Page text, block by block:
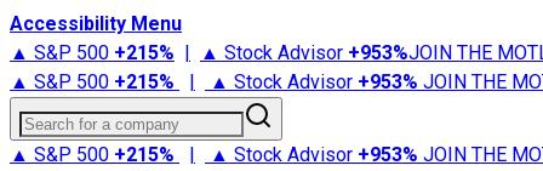
Accessibility Menu
▲ S&P 500 +215% | ▲ Stock Advisor +953%JOIN THE
▲ S&P 500 +215% | ▲ Stock Advisor +953% JOIN THE
Search for a company
▲ S&P 500 +215% | ▲ Stock Advisor +953% JOIN THE